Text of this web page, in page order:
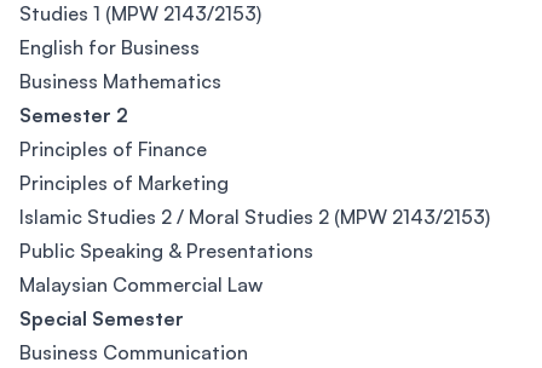
Studies 1 (MPW 2143/2153)
English for Business
Business Mathematics
Semester 2
Principles of Finance
Principles of Marketing
Islamic Studies 2 / Moral Studies 2 (MPW 2143/2153)
Public Speaking & Presentations
Malaysian Commercial Law
Special Semester
Business Communication